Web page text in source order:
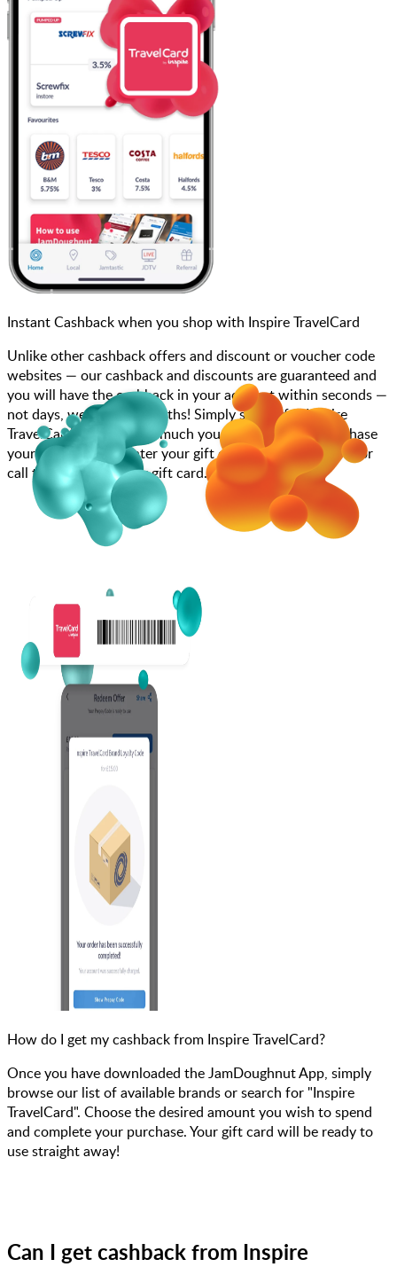
Instant Cashback when you shop with Inspire TravelCard
Unlike other cashback offers and discount or voucher code
websites — our cashback and discounts are guaranteed and
you will have the cashback in your account within seconds —
not days, weeks, and months! Simply search for Inspire
TravelCard, choose how much you want to spend, purchase
your gift card, and enter your gift card code at checkout or
call to book using your gift card.
How do I get my cashback from Inspire TravelCard?
Once you have downloaded the JamDoughnut App, simply
browse our list of available brands or search for "Inspire
TravelCard". Choose the desired amount you wish to spend
and complete your purchase. Your gift card will be ready to
use straight away!
Can I get cashback from Inspire